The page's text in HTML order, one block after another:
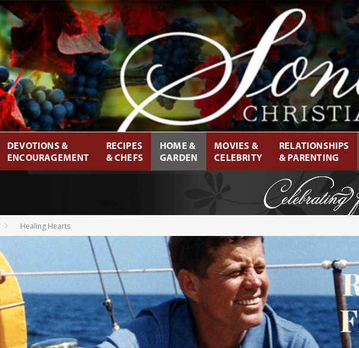
DEVOTIONS &
ENCOURAGEMENT
RECIPES
& CHEFS
HOME &
GARDEN
MOVIES &
CELEBRITY
RELATIONSHIPS
& PARENTING
Healing Hearts